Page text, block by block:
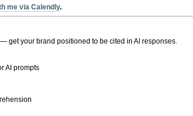
me via Calendly.
get your brand positioned to be cited in AI responses.
AI prompts